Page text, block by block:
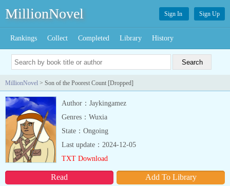
MillionNovel Sign In Sign Up
Rankings Collect Completed Library History
MillionNovel > Son of the Poorest Count [Dropped]
Author：Jaykingamez
Genres：Wuxia
State：Ongoing
Read Add To Library
Last update：2024-12-05
TXT Download